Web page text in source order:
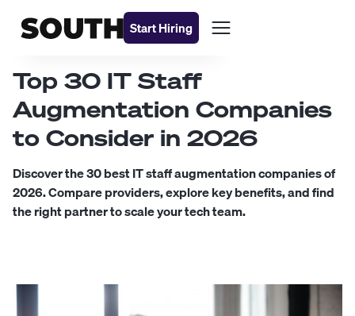
Start Hiring
Top 30 IT Staff
Augmentation Companies
to Consider in 2026
Discover the 30 best IT staff augmentation companies of
2026. Compare providers, explore key benefits, and find
the right partner to scale your tech team.